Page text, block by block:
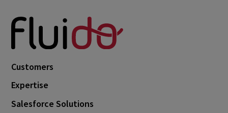
Customers
Expertise
Salesforce Solutions